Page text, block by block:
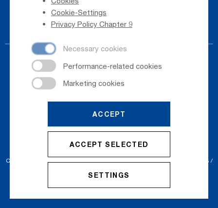
Cookie-Settings
Privacy Policy Chapter 9
ACCEPT
ACCEPT SELECTED
SETTINGS
Phone Directory
Newsletter Registration
Salzburger Flughafen GmbH
Cookie Settings Conditions
Accessibility Statement